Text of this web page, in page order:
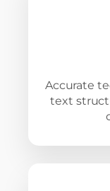
Accurate
text